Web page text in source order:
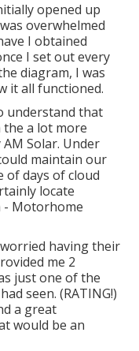
opened up
overwhelmed
I obtained
I set out every
diagram, I was
it all functioned.
understand that
the a lot more
Solar. Under
maintain our
of days of cloud
locate
- Motorhome
having their
me 2
just one of the
seen. (RATING!)
a great
would be an